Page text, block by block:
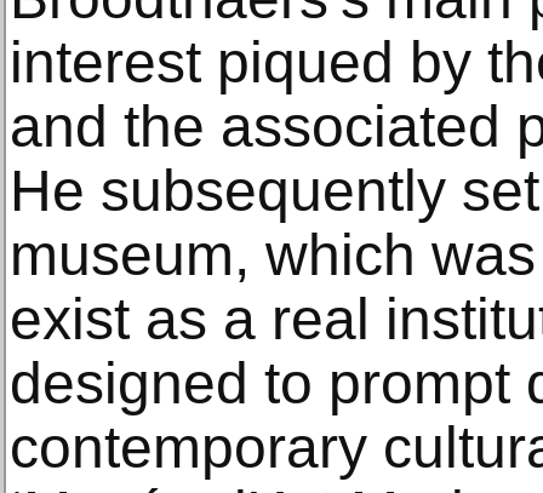
interest piqued by
and the associated
He subsequently
museum, which
exist as a real
designed to prompt
contemporary